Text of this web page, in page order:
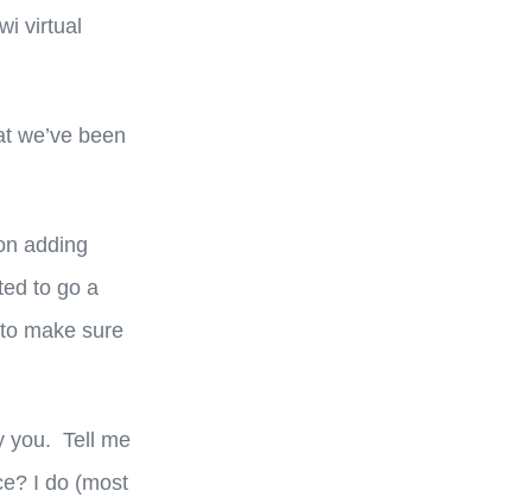
virtual
we’ve been
adding
to go a
make sure
you. Tell me
I do (most